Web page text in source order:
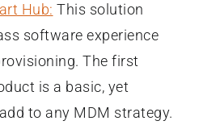
Hub: This solution
software experience
The first
is a basic, yet
to any MDM strategy.